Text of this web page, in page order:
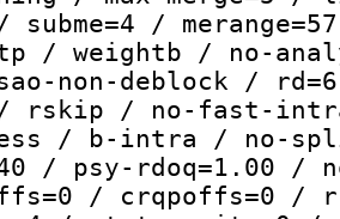
/ subme=4 /
/ weightb / no-
non-deblock /
rskip / no-fast-
/ b-intra / no-
/ psy-rdoq=1.00
/ crqpoffs=0 /